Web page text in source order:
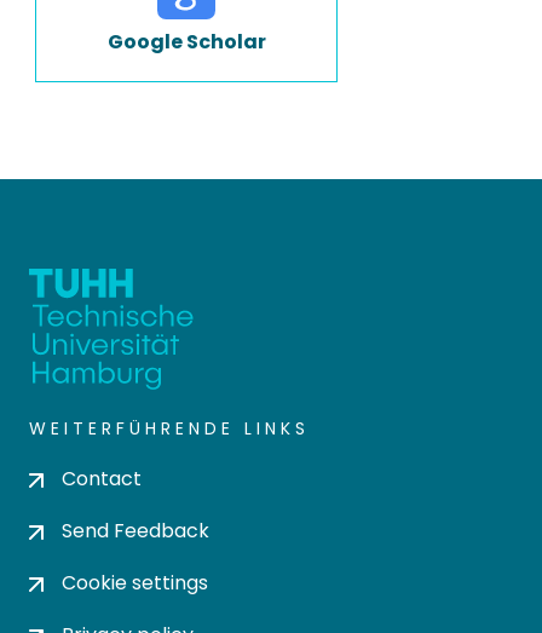
Google Scholar
WEITERFÜHRENDE LINKS
Contact
Send Feedback
Cookie settings